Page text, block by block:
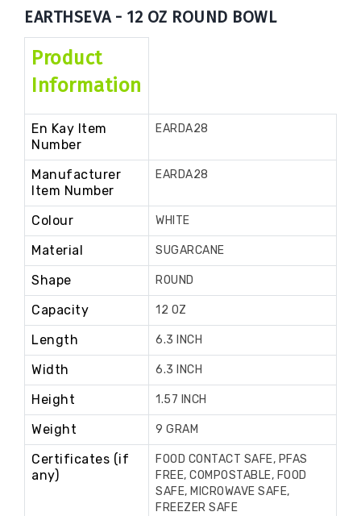
EARTHSEVA - 12 OZ ROUND BOWL
Product
Information
En Kay Item
Number
EARDA28
Manufacturer
Item Number
EARDA28
Colour WHITE
Material SUGARCANE
Shape ROUND
Capacity 12 OZ
Length 6.3 INCH
Width 6.3 INCH
Height 1.57 INCH
Weight 9 GRAM
Certificates (if
any)
FOOD CONTACT SAFE, PFAS
FREE, COMPOSTABLE, FOOD
SAFE, MICROWAVE SAFE,
FREEZER SAFE